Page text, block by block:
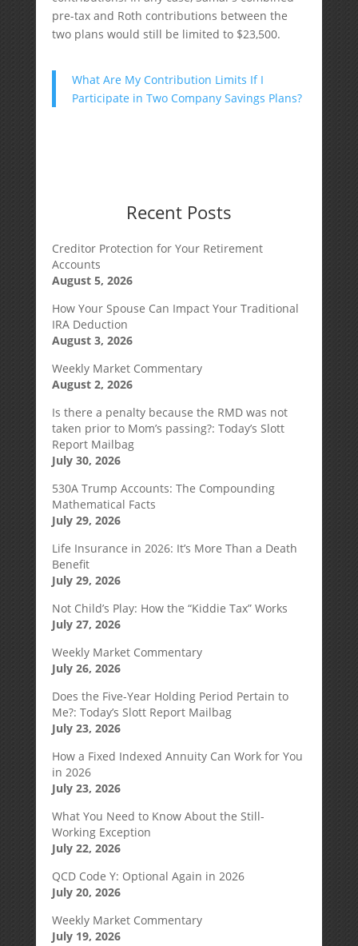
pre-tax and Roth contributions between the
two plans would still be limited to $23,500.
What Are My Contribution Limits If I
Participate in Two Company Savings Plans?
Recent Posts
Creditor Protection for Your Retirement
Accounts
August 5, 2026
How Your Spouse Can Impact Your Traditional
IRA Deduction
August 3, 2026
Weekly Market Commentary
August 2, 2026
Is there a penalty because the RMD was not
taken prior to Mom’s passing?: Today’s Slott
Report Mailbag
July 30, 2026
530A Trump Accounts: The Compounding
Mathematical Facts
July 29, 2026
Life Insurance in 2026: It’s More Than a Death
Benefit
July 29, 2026
Not Child’s Play: How the “Kiddie Tax” Works
July 27, 2026
Weekly Market Commentary
July 26, 2026
Does the Five-Year Holding Period Pertain to
Me?: Today’s Slott Report Mailbag
July 23, 2026
How a Fixed Indexed Annuity Can Work for You
in 2026
July 23, 2026
What You Need to Know About the Still-
Working Exception
July 22, 2026
QCD Code Y: Optional Again in 2026
July 20, 2026
Weekly Market Commentary
July 19, 2026